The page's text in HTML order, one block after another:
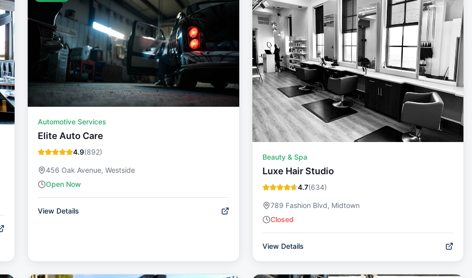
Automotive Services
Elite Auto Care
4.9(892)
456 Oak Avenue, Westside
Open Now
View Details
Beauty & Spa
Luxe Hair Studio
4.7(634)
789 Fashion Blvd, Midtown
Closed
View Details